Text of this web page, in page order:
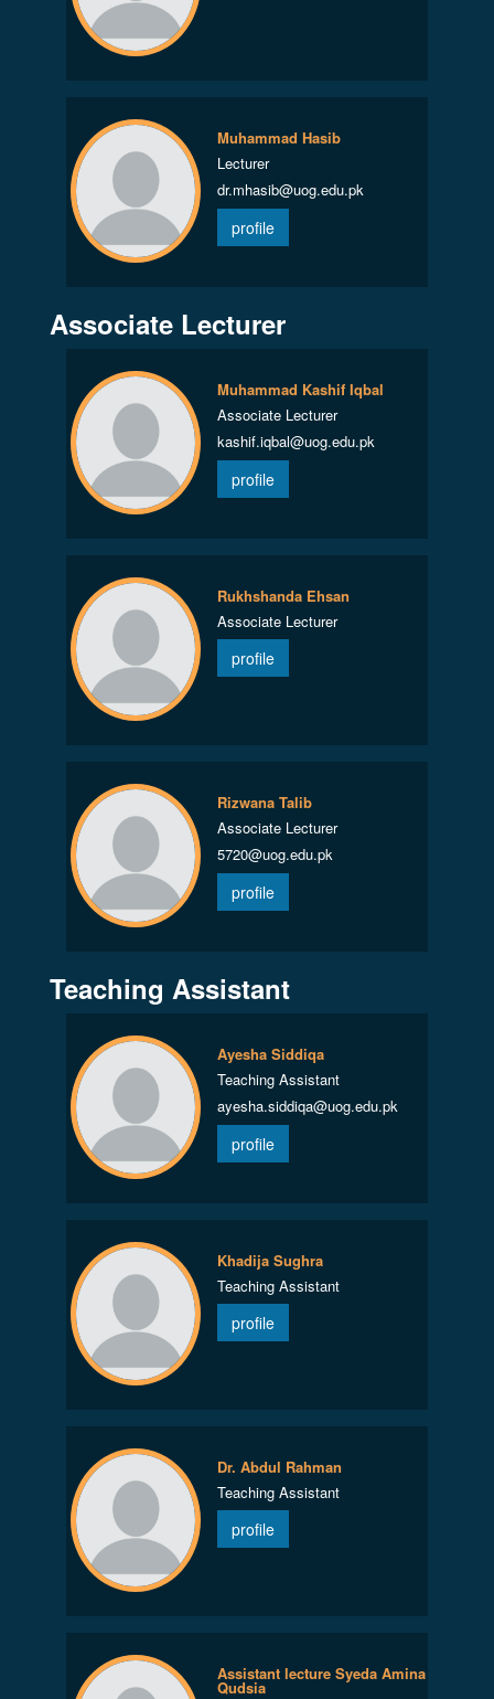
Muhammad Hasib
Lecturer
dr.mhasib@uog.edu.pk
profile
Associate Lecturer
Muhammad Kashif Iqbal
Associate Lecturer
kashif.iqbal@uog.edu.pk
profile
Rukhshanda Ehsan
Associate Lecturer
profile
Rizwana Talib
Associate Lecturer
5720@uog.edu.pk
profile
Teaching Assistant
Ayesha Siddiqa
Teaching Assistant
ayesha.siddiqa@uog.edu.pk
profile
Khadija Sughra
Teaching Assistant
profile
Dr. Abdul Rahman
Teaching Assistant
profile
Assistant lecture Syeda Amina
Qudsia